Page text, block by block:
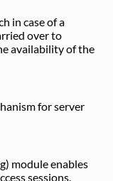
in case of a
over to
availability of the
for server
module enables
sessions.